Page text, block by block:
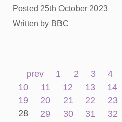
Posted 25th October 2023
Written by BBC
prev 1 2 3 4
10
11 12 13 14
19
20 21 22 23
28
29 30 31 32